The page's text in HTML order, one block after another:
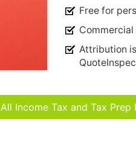
Free for
Attribution
All Income Tax and Tax Prep